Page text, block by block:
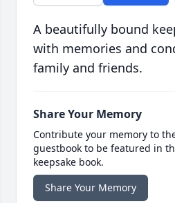
A beautifully bound
with memories and
family and friends.
Share Your Memory
Contribute your memory to
guestbook to be featured in
keepsake book.
Share Your Memory